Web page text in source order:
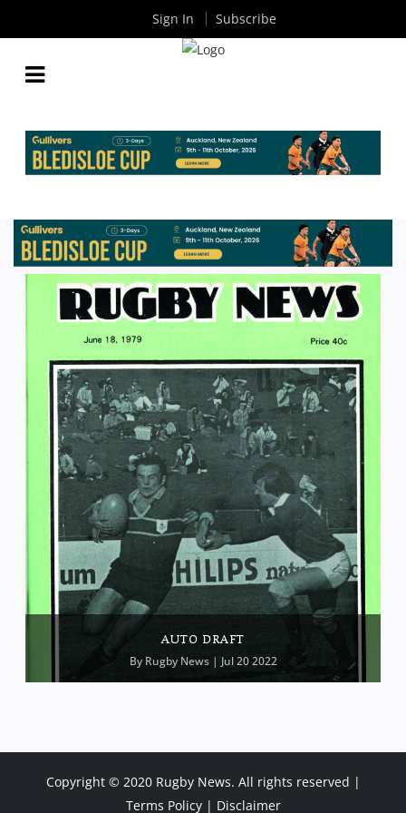
AUTO DRAFT
By Rugby News | Jul 20 2022
Copyright © 2020 Rugby News. All rights reserved |
Terms Policy| Disclaimer
Sign In Subscribe